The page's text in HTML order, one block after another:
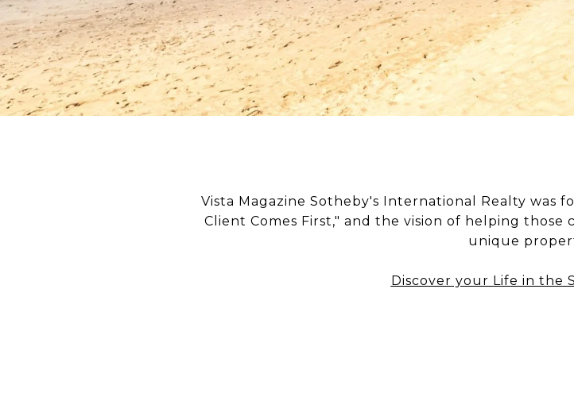
Vista Magazine Sotheby's International Realty was
Client Comes First," and the vision of helping
unique
Discover your Life in the